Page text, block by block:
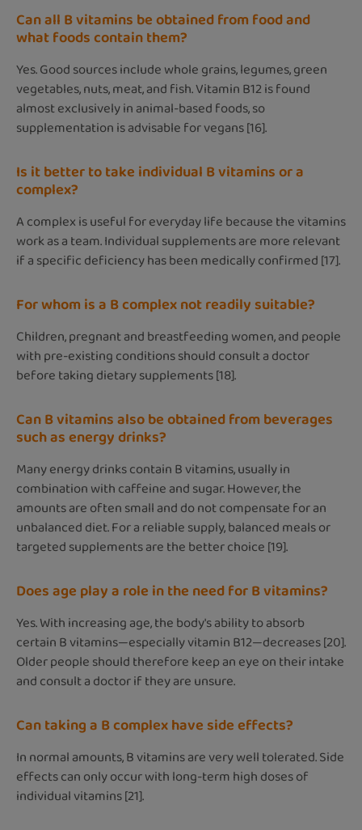
Can all B vitamins be obtained from food and
what foods contain them?
Yes. Good sources include whole grains, legumes, green
vegetables, nuts, meat, and fish. Vitamin B12 is found
almost exclusively in animal-based foods, so
supplementation is advisable for vegans [16].
Is it better to take individual B vitamins or a
complex?
A complex is useful for everyday life because the vitamins
work as a team. Individual supplements are more relevant
if a specific deficiency has been medically confirmed [17].
For whom is a B complex not readily suitable?
Children, pregnant and breastfeeding women, and people
with pre-existing conditions should consult a doctor
before taking dietary supplements [18].
Can B vitamins also be obtained from beverages
such as energy drinks?
Many energy drinks contain B vitamins, usually in
combination with caffeine and sugar. However, the
amounts are often small and do not compensate for an
unbalanced diet. For a reliable supply, balanced meals or
targeted supplements are the better choice [19].
Does age play a role in the need for B vitamins?
Yes. With increasing age, the body's ability to absorb
certain B vitamins—especially vitamin B12—decreases [20].
Older people should therefore keep an eye on their intake
and consult a doctor if they are unsure.
Can taking a B complex have side effects?
In normal amounts, B vitamins are very well tolerated. Side
effects can only occur with long-term high doses of
individual vitamins [21].